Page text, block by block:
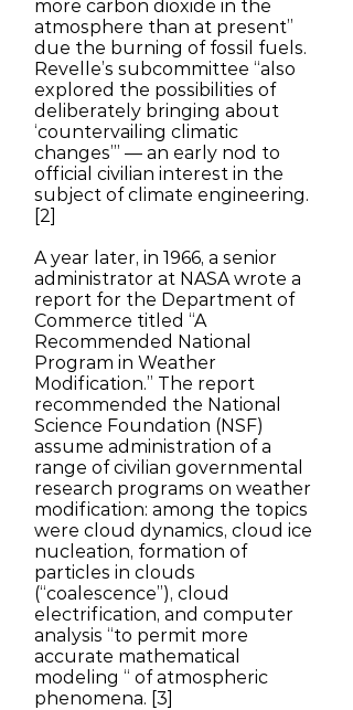
more carbon dioxide in the
atmosphere than at present”
due the burning of fossil fuels.
Revelle’s subcommittee “also
explored the possibilities of
deliberately bringing about
‘countervailing climatic
changes’” — an early nod to
official civilian interest in the
subject of climate engineering.
[2]
A year later, in 1966, a senior
administrator at NASA wrote a
report for the Department of
Commerce titled “A
Recommended National
Program in Weather
Modification.” The report
recommended the National
Science Foundation (NSF)
assume administration of a
range of civilian governmental
research programs on weather
modification: among the topics
were cloud dynamics, cloud ice
nucleation, formation of
particles in clouds
(“coalescence”), cloud
electrification, and computer
analysis “to permit more
accurate mathematical
modeling “ of atmospheric
phenomena. [3]